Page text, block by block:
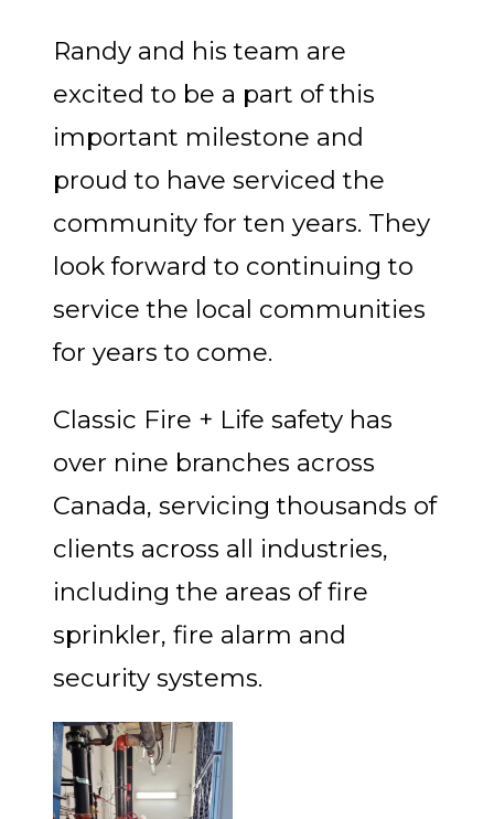
Randy and his team are
excited to be a part of this
important milestone and
proud to have serviced the
community for ten years. They
look forward to continuing to
service the local communities
for years to come.
Classic Fire + Life safety has
over nine branches across
Canada, servicing thousands of
clients across all industries,
including the areas of fire
sprinkler, fire alarm and
security systems.